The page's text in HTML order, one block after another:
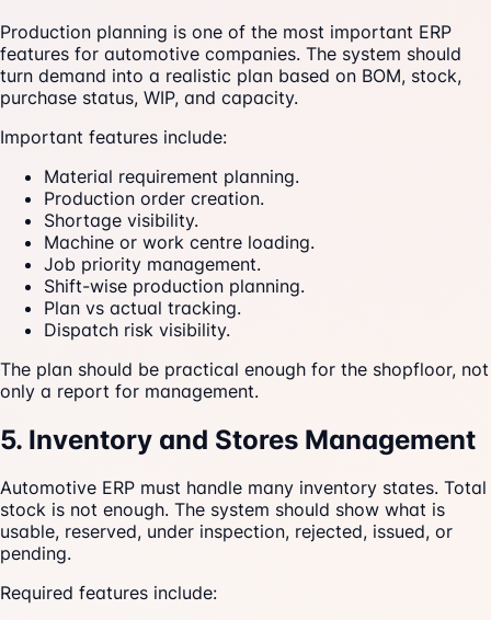
Production planning is one of the most important ERP
features for automotive companies. The system should
turn demand into a realistic plan based on BOM, stock,
purchase status, WIP, and capacity.
Important features include:
Material requirement planning.
Production order creation.
Shortage visibility.
Machine or work centre loading.
Job priority management.
Shift-wise production planning.
Plan vs actual tracking.
Dispatch risk visibility.
The plan should be practical enough for the shopfloor, not
only a report for management.
5. Inventory and Stores Management
Automotive ERP must handle many inventory states. Total
stock is not enough. The system should show what is
usable, reserved, under inspection, rejected, issued, or
pending.
Required features include: